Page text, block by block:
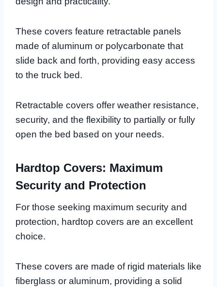
These covers feature retractable panels
made of aluminum or polycarbonate that
slide back and forth, providing easy access
to the truck bed.
Retractable covers offer weather resistance,
security, and the flexibility to partially or fully
open the bed based on your needs.
Hardtop Covers: Maximum
Security and Protection
For those seeking maximum security and
protection, hardtop covers are an excellent
choice.
These covers are made of rigid materials like
fiberglass or aluminum, providing a solid